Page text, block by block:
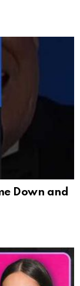
Down and